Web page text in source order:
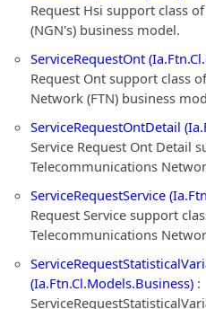
Request Hsi support class
(NGN's) business model.
ServiceRequestOnt
Request Ont support class
Network (FTN) business
ServiceRequestOntDetail
Service Request Ont Detail
Telecommunications
ServiceRequestService
Request Service support
Telecommunications
(Ia.Ftn.Cl.Models.Business) :